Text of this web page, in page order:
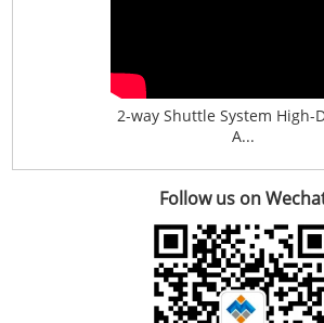
2-way Shuttle System High-
A...
Follow us on